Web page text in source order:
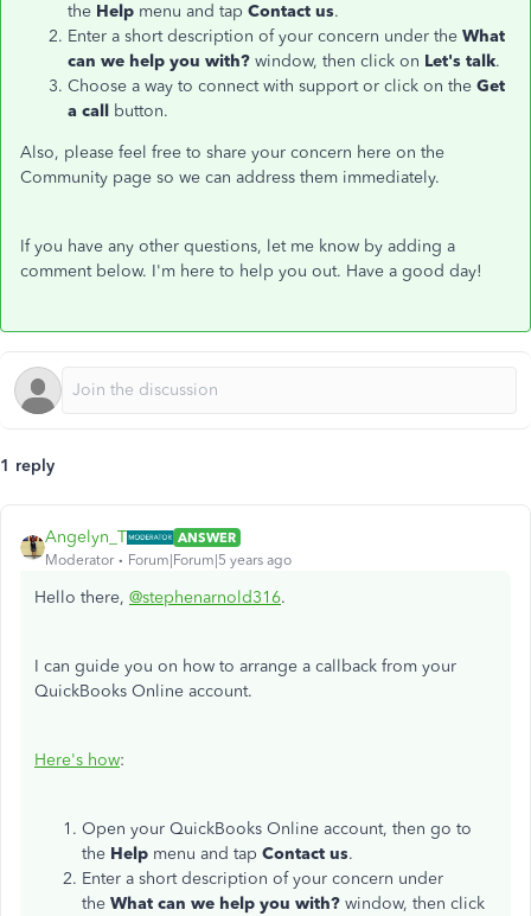
the Help menu and tap Contact us.
Enter a short description of your concern under the What
can we help you with? window, then click on Let's talk.
Choose a way to connect with support or click on the Get
a call button.
Also, please feel free to share your concern here on the
Community page so we can address them immediately.
If you have any other questions, let me know by adding a
comment below. I'm here to help you out. Have a good day!
1 reply
Angelyn_T
ANSWER
Moderator
Forum|Forum|5 years ago
Hello there, @stephenarnold316.
I can guide you on how to arrange a callback from your
QuickBooks Online account.
Here's how:
Open your QuickBooks Online account, then go to
the Help menu and tap Contact us.
Enter a short description of your concern under
the What can we help you with? window, then click